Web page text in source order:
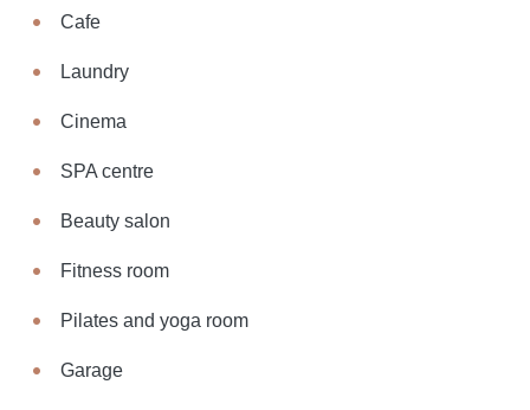
Cafe
Laundry
Cinema
SPA centre
Beauty salon
Fitness room
Pilates and yoga room
Garage